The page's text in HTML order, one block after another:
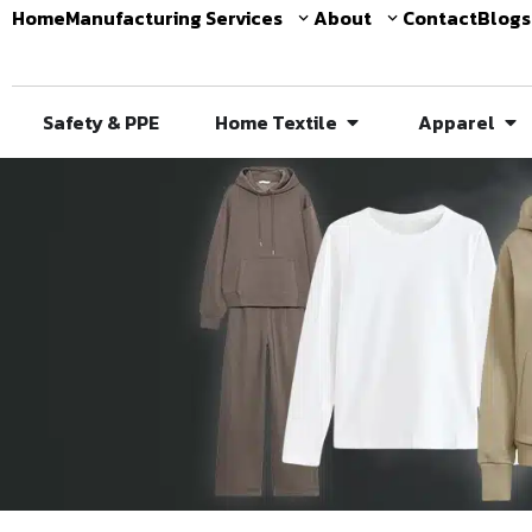
HomeManufacturing Services About ContactBlogs
Safety & PPE Home Textile Apparel